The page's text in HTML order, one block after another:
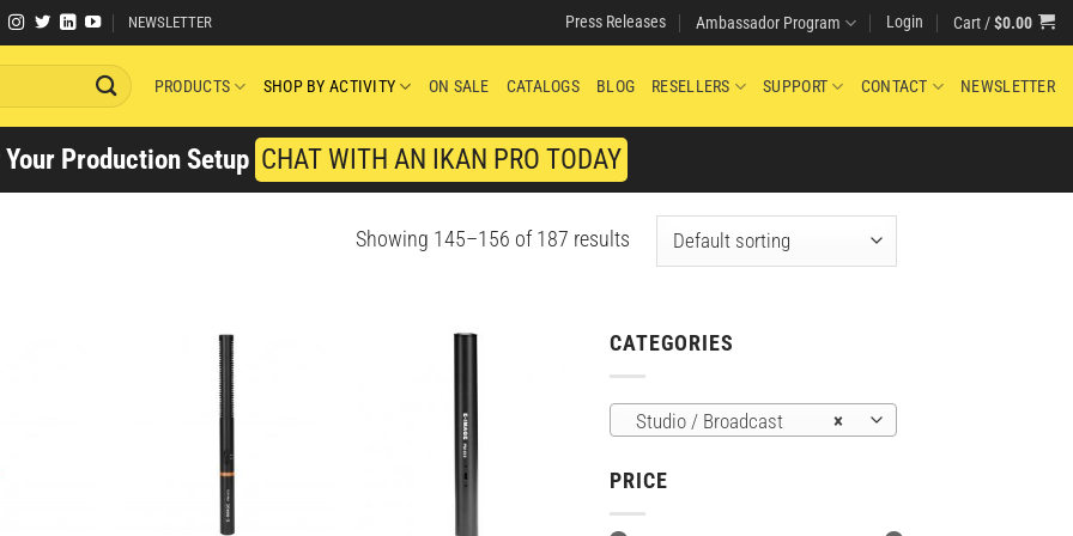
NEWSLETTER Press Releases Ambassador Program Login Cart /$0.00
PRODUCTS SHOP BY ACTIVITY ON SALE CATALOGS BLOG RESELLERS SUPPORT CONTACT NEWSLETTER
Production Setup CHAT WITH AN IKAN PRO TODAY
Showing 145–156 of 187 results
CATEGORIES
×
Studio / Broadcast
PRICE